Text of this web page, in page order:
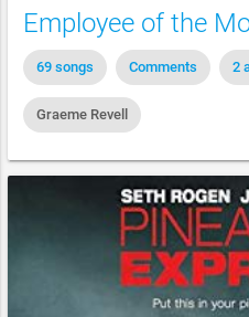
Employee of the
69 songs Comments 2
Graeme Revell